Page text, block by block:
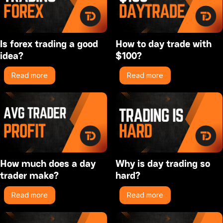
Is forex trading a good
idea?
Read more
How to day trade with
$100?
Read more
How much does a day
trader make?
Read more
Why is day trading so
hard?
Read more